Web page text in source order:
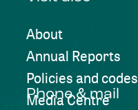
About
Annual Reports
Policies and codes
Media Centre
Phone & mail